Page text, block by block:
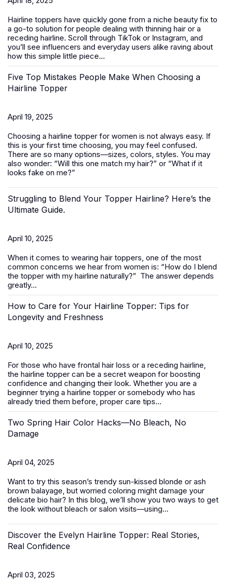
Hairline toppers have quickly gone from a niche beauty fix to
a go-to solution for people dealing with thinning hair or a
receding hairline. Scroll through TikTok or Instagram, and
you’ll see influencers and everyday users alike raving about
how this simple little piece...
Five Top Mistakes People Make When Choosing a
Hairline Topper
April 19, 2025
Choosing a hairline topper for women is not always easy. If
this is your first time choosing, you may feel confused.
There are so many options—sizes, colors, styles. You may
also wonder: “Will this one match my hair?” or “What if it
looks fake on me?”
Struggling to Blend Your Topper Hairline? Here’s the
Ultimate Guide.
April 10, 2025
When it comes to wearing hair toppers, one of the most
common concerns we hear from women is: “How do I blend
the topper with my hairline naturally?” The answer depends
greatly...
How to Care for Your Hairline Topper: Tips for
Longevity and Freshness
April 10, 2025
For those who have frontal hair loss or a receding hairline,
the hairline topper can be a secret weapon for boosting
confidence and changing their look. Whether you are a
beginner trying a hairline topper or somebody who has
already tried them before, proper care tips...
Two Spring Hair Color Hacks—No Bleach, No
Damage
April 04, 2025
Want to try this season’s trendy sun-kissed blonde or ash
brown balayage, but worried coloring might damage your
delicate bio hair? In this blog, we’ll show you two ways to get
the look without bleach or salon visits—using...
Discover the Evelyn Hairline Topper: Real Stories,
Real Confidence
April 03, 2025